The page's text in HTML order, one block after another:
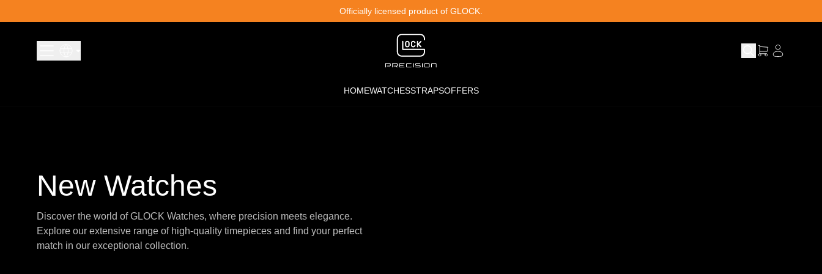
Officially licensed product of GLOCK.
HOMEWATCHESSTRAPSOFFERS
New Watches
Discover the world of GLOCK Watches, where precision meets elegance.
Explore our extensive range of high-quality timepieces and find your perfect
match in our exceptional collection.